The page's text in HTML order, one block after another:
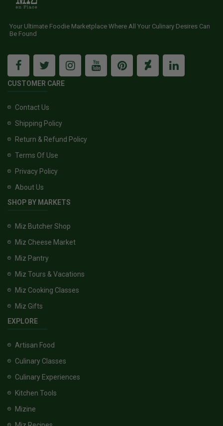
Your Ultimate Foodie Marketplace Where All Your Culinary Desires Can
Be Found
CUSTOMER CARE
Contact Us
Shipping Policy
Return & Refund Policy
Terms Of Use
Privacy Policy
About Us
SHOP BY MARKETS
Miz Butcher Shop
Miz Cheese Market
Miz Pantry
Miz Tours & Vacations
Miz Cooking Classes
Miz Gifts
EXPLORE
Artisan Food
Culinary Classes
Culinary Experiences
Kitchen Tools
Mizine